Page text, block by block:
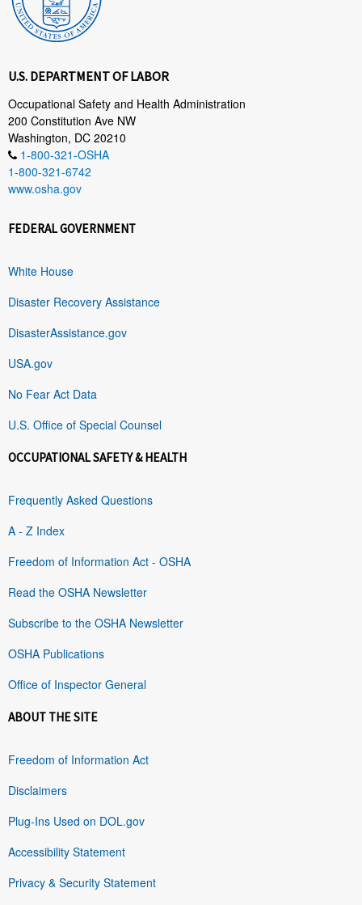
U.S. DEPARTMENT OF LABOR
Occupational Safety and Health Administration
200 Constitution Ave NW
Washington, DC 20210
1-800-321-OSHA
1-800-321-6742
www.osha.gov
FEDERAL GOVERNMENT
White House
Disaster Recovery Assistance
DisasterAssistance.gov
USA.gov
No Fear Act Data
U.S. Office of Special Counsel
OCCUPATIONAL SAFETY & HEALTH
Frequently Asked Questions
A - Z Index
Freedom of Information Act - OSHA
Read the OSHA Newsletter
Subscribe to the OSHA Newsletter
OSHA Publications
Office of Inspector General
ABOUT THE SITE
Freedom of Information Act
Disclaimers
Plug-Ins Used on DOL.gov
Accessibility Statement
Privacy & Security Statement